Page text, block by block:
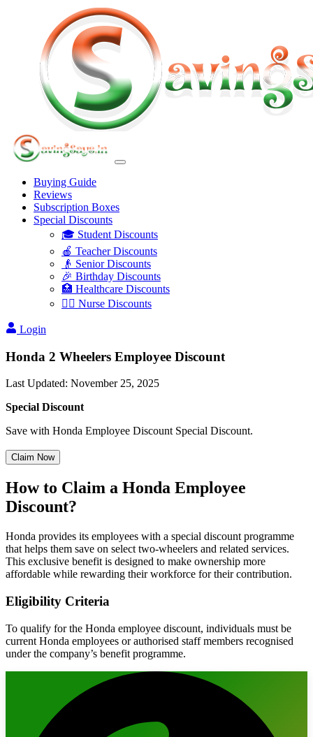
Buying Guide
Reviews
Subscription Boxes
Special Discounts
🎓 Student Discounts
🍎 Teacher Discounts
👴 Senior Discounts
🎉 Birthday Discounts
🏥 Healthcare Discounts
👩‍⚕️ Nurse Discounts
Login
Honda 2 Wheelers Employee Discount
Last Updated: November 25, 2025
Special Discount
Save with Honda Employee Discount Special Discount.
Claim Now
How to Claim a Honda Employee
Discount?
Honda provides its employees with a special discount programme
that helps them save on select two-wheelers and related services.
This exclusive benefit is designed to make ownership more
affordable while rewarding their workforce for their contribution.
Eligibility Criteria
To qualify for the Honda employee discount, individuals must be
current Honda employees or authorised staff members recognised
under the company’s benefit programme.